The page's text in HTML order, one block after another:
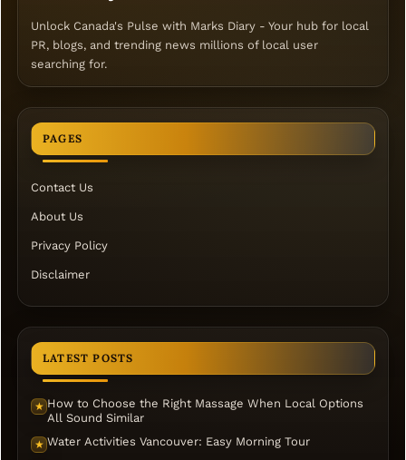
Unlock Canada's Pulse with Marks Diary - Your hub for local
PR, blogs, and trending news millions of local user
searching for.
PAGES
Contact Us
About Us
Privacy Policy
Disclaimer
LATEST POSTS
★ How to Choose the Right Massage When Local Options
All Sound Similar
★ Water Activities Vancouver: Easy Morning Tour